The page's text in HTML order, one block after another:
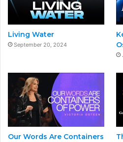
Living Water
September 20, 2024
Our Words Are Containers